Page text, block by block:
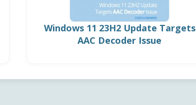
Windows 11 23H2 Update Targets
AAC Decoder Issue